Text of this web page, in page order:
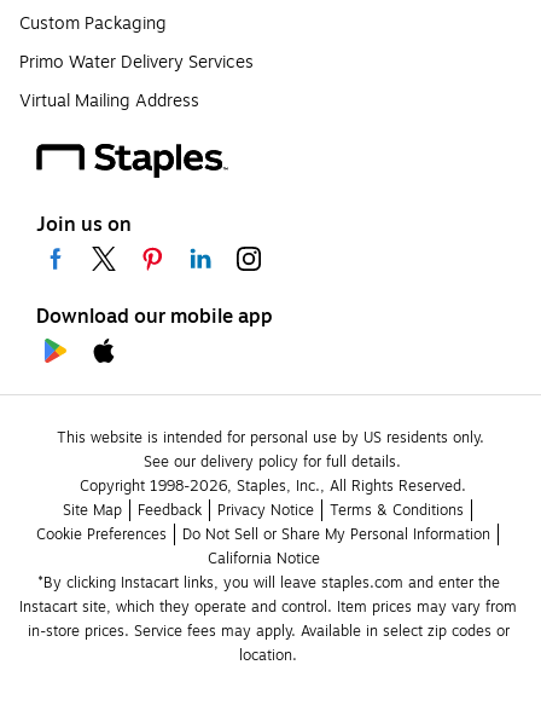
Custom Packaging
Primo Water Delivery Services
Virtual Mailing Address
Join us on
Download our mobile app
This website is intended for personal use by US residents only.
See our delivery policy for full details.
Copyright 1998-2026, Staples, Inc., All Rights Reserved.
Site Map
Feedback Privacy Notice
Terms & Conditions
Cookie Preferences
Do Not Sell or Share My Personal Information
California Notice
*By clicking Instacart links, you will leave staples.com and enter the
Instacart site, which they operate and control. Item prices may vary from
in-store prices. Service fees may apply. Available in select zip codes or
location.